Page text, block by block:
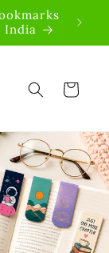
India
Cart